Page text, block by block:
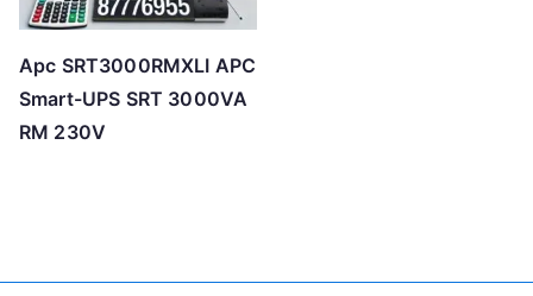
Apc SRT3000RMXLI APC
Smart-UPS SRT 3000VA
RM 230V